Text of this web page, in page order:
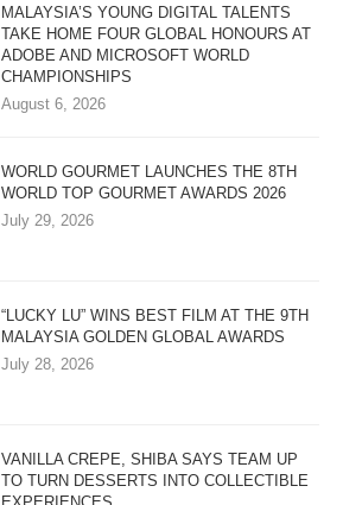
MALAYSIA’S YOUNG DIGITAL TALENTS
TAKE HOME FOUR GLOBAL HONOURS AT
ADOBE AND MICROSOFT WORLD
CHAMPIONSHIPS
August 6, 2026
WORLD GOURMET LAUNCHES THE 8TH
WORLD TOP GOURMET AWARDS 2026
July 29, 2026
“LUCKY LU” WINS BEST FILM AT THE 9TH
MALAYSIA GOLDEN GLOBAL AWARDS
July 28, 2026
VANILLA CREPE, SHIBA SAYS TEAM UP
TO TURN DESSERTS INTO COLLECTIBLE